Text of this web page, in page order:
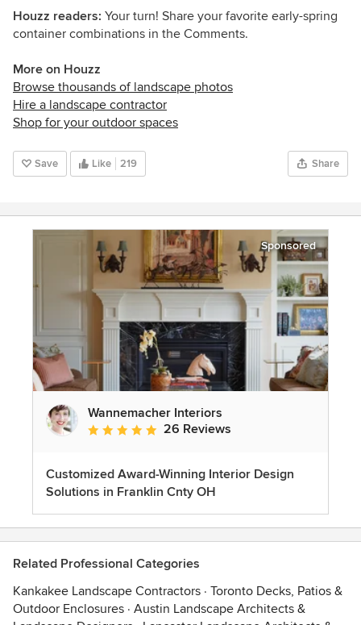
Houzz readers: Your turn! Share your favorite early-spring
container combinations in the Comments.
More on Houzz
Browse thousands of landscape photos
Hire a landscape contractor
Shop for your outdoor spaces
Save Like 219 Share
Sponsored
Wannemacher Interiors
Average rating: 5 out of 5 stars
26 Reviews
Customized Award-Winning Interior Design
Solutions in Franklin Cnty OH
Related Professional Categories
Kankakee Landscape Contractors · Toronto Decks, Patios &
Outdoor Enclosures · Austin Landscape Architects &